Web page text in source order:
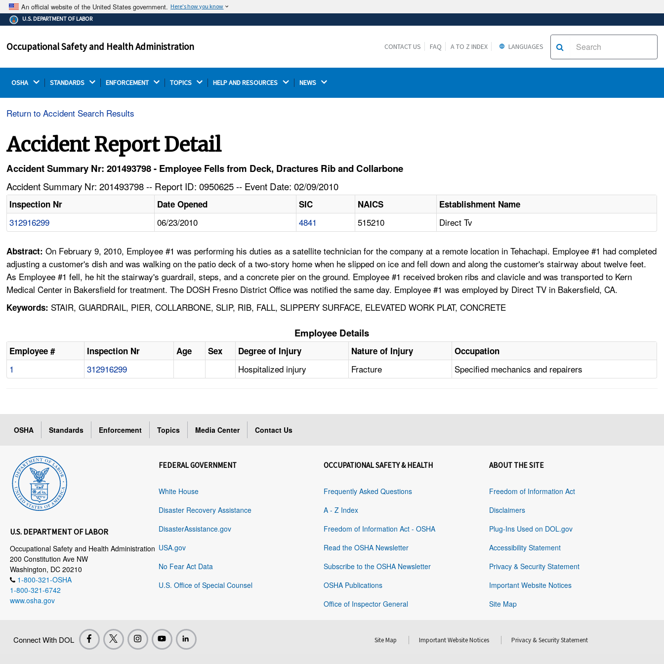
An official website of the United States government. Here's how you know
The .gov means it's official.
Federal government websites often end in .gov or .mil.
on a federal government site.
Thehttps://ensures that you are connecting to the
U.S. DEPARTMENT OF LABOR
Occupational Safety and Health Administration CONTACT US FAQ A TO Z INDEX LANGUAGES
OSHA STANDARDS ENFORCEMENT TOPICS HELP AND RESOURCES NEWS
Return to Accident Search Results
Accident Report Detail
Accident Summary Nr: 201493798 - Employee Fells from Deck, Dractures Rib and Collarbone
Accident Summary Nr: 201493798 -- Report ID: 0950625 -- Event Date: 02/09/2010
Inspection Nr Date Opened SIC NAICS Establishment Name
312916299 06/23/2010 4841 515210 Direct Tv
Abstract:On February 9, 2010, Employee #1 was performing his duties as a satellite technician for the company at a remote location in Tehachapi. Employee #1 had completed
adjusting a customer's dish and was walking on the patio deck of a two-story home when he slipped on ice and fell down and along the customer's stairway about twelve feet.
As Employee #1 fell, he hit the stairway's guardrail, steps, and a concrete pier on the ground. Employee #1 received broken ribs and clavicle and was transported to Kern
Medical Center in Bakersfield for treatment. The DOSH Fresno District Office was notified the same day. Employee #1 was employed by Direct TV in Bakersfield, CA.
Keywords: STAIR, GUARDRAIL, PIER, COLLARBONE, SLIP, RIB, FALL, SLIPPERY SURFACE, ELEVATED WORK PLAT, CONCRETE
Employee Details
Employee # Inspection Nr Age Sex Degree of Injury Nature of Injury Occupation
1 312916299 Hospitalized injury Fracture Specified mechanics and repairers
OSHA Standards Enforcement Topics Media Center Contact Us
U.S. DEPARTMENT OF LABOR
Occupational Safety and Health Administration
200 Constitution Ave NW
Washington, DC 20210
1-800-321-OSHA
1-800-321-6742
www.osha.gov
FEDERAL GOVERNMENT
White House
Disaster Recovery Assistance
DisasterAssistance.gov
USA.gov
No Fear Act Data
U.S. Office of Special Counsel
OCCUPATIONAL SAFETY & HEALTH
Frequently Asked Questions
A - Z Index
Freedom of Information Act - OSHA
Read the OSHA Newsletter
Subscribe to the OSHA Newsletter
OSHA Publications
Office of Inspector General
ABOUT THE SITE
Freedom of Information Act
Disclaimers
Plug-Ins Used on DOL.gov
Accessibility Statement
Privacy & Security Statement
Important Website Notices
Site Map
Connect With DOL Site Map Important Website Notices Privacy & Security Statement